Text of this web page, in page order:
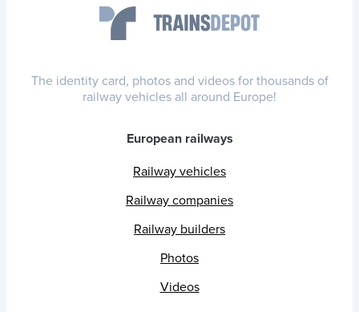
The identity card, photos and videos for thousands of
railway vehicles all around Europe!
European railways
Railway vehicles
Railway companies
Railway builders
Photos
Videos